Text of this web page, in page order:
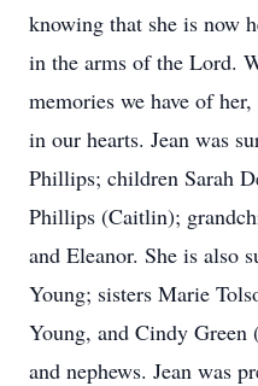
knowing that she is now
in the arms of the Lord.
memories we have of
in our hearts. Jean was
Phillips; children Sarah
Phillips (Caitlin);
and Eleanor. She is also
Young; sisters Marie
Young, and Cindy Green
and nephews. Jean was